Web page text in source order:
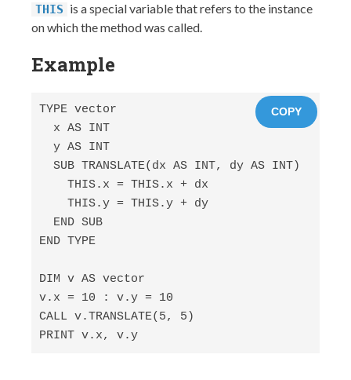
THIS is a special variable that refers to the instance
on which the method was called.
Example
TYPE vector
  x AS INT
  y AS INT
  SUB TRANSLATE(dx AS INT, dy AS INT)
    THIS.x = THIS.x + dx
    THIS.y = THIS.y + dy
  END SUB
END TYPE
DIM v AS vector
v.x = 10 : v.y = 10
CALL v.TRANSLATE(5, 5)
PRINT v.x, v.y
COPY